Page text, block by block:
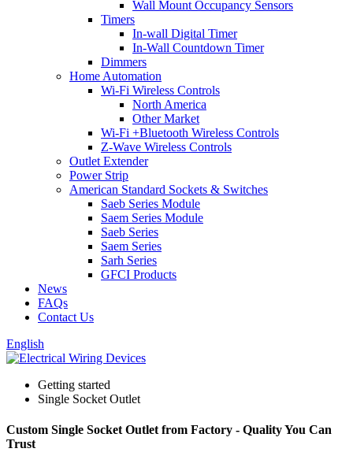
Wall Mount Occupancy Sensors
Timers
In-wall Digital Timer
In-Wall Countdown Timer
Dimmers
Home Automation
Wi-Fi Wireless Controls
North America
Other Market
Wi-Fi +Bluetooth Wireless Controls
Z-Wave Wireless Controls
Outlet Extender
Power Strip
American Standard Sockets & Switches
Saeb Series Module
Saem Series Module
Saeb Series
Saem Series
Sarh Series
GFCI Products
News
FAQs
Contact Us
English
Getting started
Single Socket Outlet
Custom Single Socket Outlet from Factory - Quality You Can
Trust